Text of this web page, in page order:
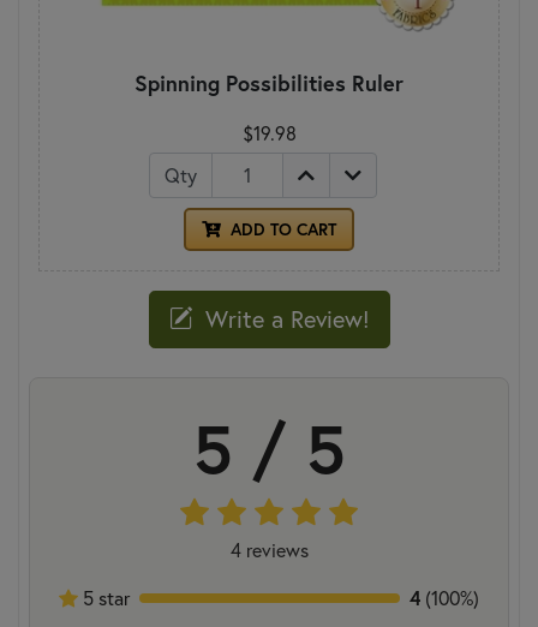
Spinning Possibilities Ruler
$19.98
Qty
ADD TO CART
Write a Review!
5 / 5
4 reviews
5 star
4 (100%)